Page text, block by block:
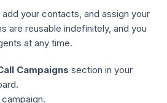
your contacts, and assign your
are reusable indefinitely, and you
at any time.
Campaigns section in your